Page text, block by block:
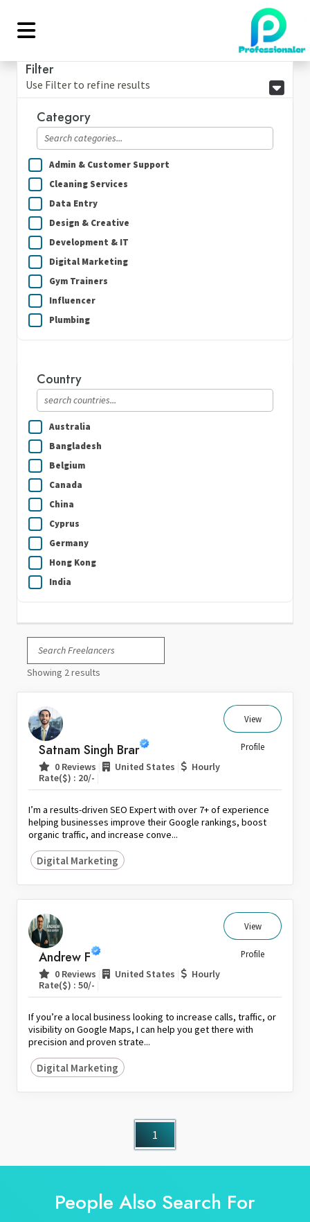
Filter
Use Filter to refine results
Category
Admin & Customer Support
Cleaning Services
Data Entry
Design & Creative
Development & IT
Digital Marketing
Gym Trainers
Influencer
Plumbing
Writing & Translation
Country
Australia
Bangladesh
Belgium
Canada
China
Cyprus
Germany
Hong Kong
India
Ireland
Italy
Kuwait
Nepal
Netherlands
New Zealand
Pakistan
Poland
Portugal
Qatar
Saudi Arabia
South Africa
Spain
Sri Lanka
Switzerland
Thailand
United Kingdom
United States
Venezuela
Showing 2 results
Satnam Singh Brar
0 Reviews United States
Hourly
Rate($) : 20/-
View
Profile
I’m a results-driven SEO Expert with over 7+ of experience
helping businesses improve their Google rankings, boost
organic traffic, and increase conve...
Digital Marketing
Andrew F
0 Reviews United States
Hourly
Rate($) : 50/-
View
Profile
If you’re a local business looking to increase calls, traffic, or
visibility on Google Maps, I can help you get there with
precision and proven strate...
Digital Marketing
1
People Also Search For